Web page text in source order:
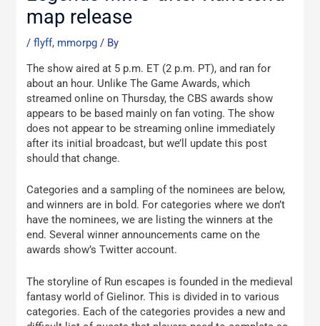
map release
/flyff, mmorpg / By
The show aired at 5 p.m. ET (2 p.m. PT), and ran for
about an hour. Unlike The Game Awards, which
streamed online on Thursday, the CBS awards show
appears to be based mainly on fan voting. The show
does not appear to be streaming online immediately
after its initial broadcast, but we’ll update this post
should that change.
Categories and a sampling of the nominees are below,
and winners are in bold. For categories where we don’t
have the nominees, we are listing the winners at the
end. Several winner announcements came on the
awards show’s Twitter account.
The storyline of Run escapes is founded in the medieval
fantasy world of Gielinor. This is divided in to various
categories. Each of the categories provides a new and